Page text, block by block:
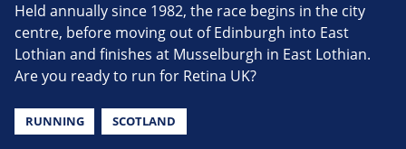
Held annually since 1982, the race begins in the city
centre, before moving out of Edinburgh into East
Lothian and finishes at Musselburgh in East Lothian.
Are you ready to run for Retina UK?
RUNNING SCOTLAND